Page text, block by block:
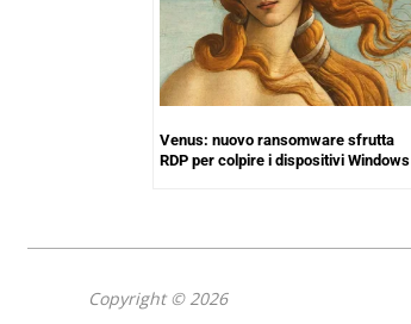
Venus: nuovo ransomware sfrutta
RDP per colpire i dispositivi Windows
Copyright © 2026